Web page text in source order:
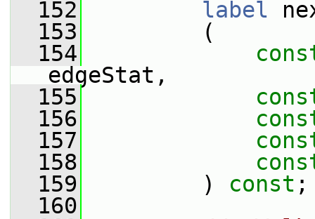
  152
label
  153
(
  154
edgeStat,
  155
  156
  157
  158
  159
) const ;
  160